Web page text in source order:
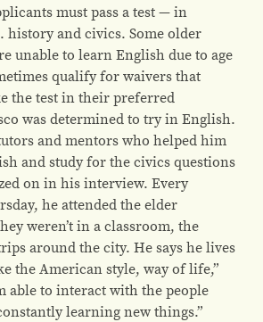
must pass a test — in
history and civics. Some older
unable to learn English due to age
qualify for waivers that
the test in their preferred
was determined to try in English.
and mentors who helped him
and study for the civics questions
on in his interview. Every
he attended the elder
weren’t in a classroom, the
around the city. He says he lives
the American style, way of life,”
able to interact with the people
learning new things.”